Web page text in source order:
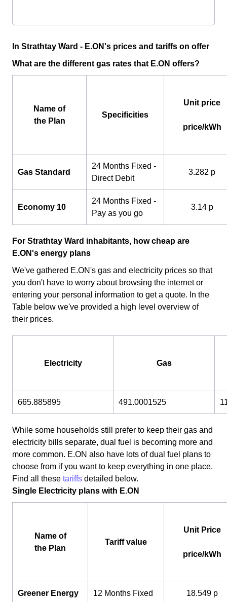
In Strathtay Ward - E.ON's prices and tariffs on offer
What are the different gas rates that E.ON offers?
Name of
the Plan
Specificities
Unit price
price/kWh
Gas Standard
24 Months Fixed -
Direct Debit
3.282 p
Economy 10
24 Months Fixed -
Pay as you go
3.14 p
For Strathtay Ward inhabitants, how cheap are
E.ON's energy plans
We've gathered E.ON's gas and electricity prices so that
you don't have to worry about browsing the internet or
entering your personal information to get a quote. In the
Table below we've provided a high level overview of
their prices.
Electricity Gas
665.885895 491.0001525
While some households still prefer to keep their gas and
electricity bills separate, dual fuel is becoming more and
more common. E.ON also have lots of dual fuel plans to
choose from if you want to keep everything in one place.
Find all these tariffs detailed below.
Single Electricity plans with E.ON
Name of
the Plan
Tariff value
Unit Price
price/kWh
Greener Energy 12 Months Fixed 18.549 p